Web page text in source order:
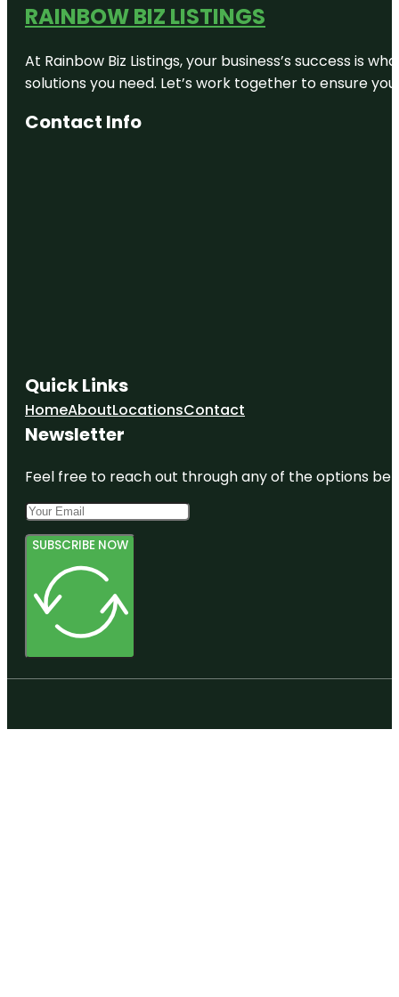
RAINBOW BIZ LISTINGS
At Rainbow Biz Listings, your business’s success is
solutions you need. Let’s work together to ensure
Contact Info
Quick Links
HomeAboutLocationsContact
Newsletter
Feel free to reach out through any of the options
SUBSCRIBE NOW